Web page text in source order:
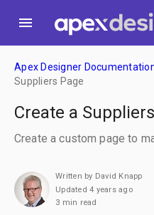
menu
Apex Designer
Suppliers Page
Create a
Create a custom page to
Written by David Knapp
Updated 4 years ago
3 min read